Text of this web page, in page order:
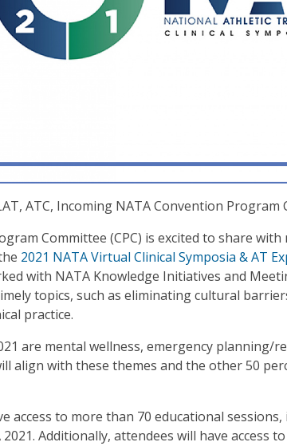
ATC, Incoming NATA Convention Program
Committee (CPC) is excited to share
2021 NATA Virtual Clinical Symposia & AT
with NATA Knowledge Initiatives and
topics, such as eliminating cultural
practice.
are mental wellness, emergency planning/
align with these themes and the other 50
access to more than 70 educational
Additionally, attendees will have access